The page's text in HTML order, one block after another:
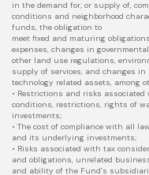
in the demand for, or supply of,
conditions and neighborhood
funds, the obligation to
meet fixed and maturing
expenses, changes in
other land use regulations,
supply of services, and changes
technology related assets, among
• Restrictions and risks
conditions, restrictions, rights of
investments;
• The cost of compliance with all
and its underlying investments;
• Risks associated with tax
and obligations, unrelated
and ability of the Fund’s